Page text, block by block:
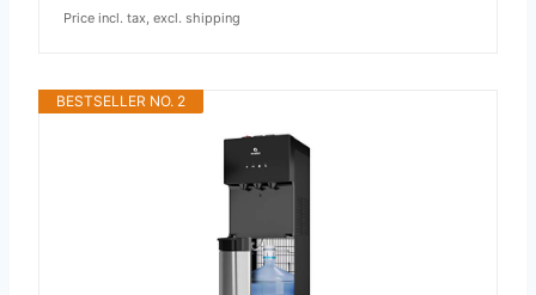
Price incl. tax, excl. shipping
BESTSELLER NO. 2